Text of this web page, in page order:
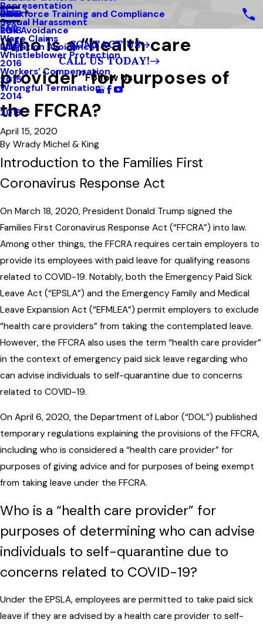
Representation
Sexual Harassment
Wage Claims
Whistleblower Protection
Workers’ Compensation
Wrongful Termination
Workforce Training and Compliance
Risk Avoidance
Litigation Avoidance
Blog
2019
2018
2017
2016
2015
2014
2013
FAQ
CONTACT US
CALL US TODAY!
Follow Us
Who is a “health care
provider” for purposes of
the FFCRA?
April 15, 2020
By Wrady Michel & King
Introduction to the Families First
Coronavirus Response Act
On March 18, 2020, President Donald Trump signed the
Families First Coronavirus Response Act (“FFCRA”) into law.
Among other things, the FFCRA requires certain employers to
provide its employees with paid leave for qualifying reasons
related to COVID-19. Notably, both the Emergency Paid Sick
Leave Act (“EPSLA”) and the Emergency Family and Medical
Leave Expansion Act (“EFMLEA”) permit employers to exclude
“health care providers” from taking the contemplated leave.
However, the FFCRA also uses the term “health care provider”
in the context of emergency paid sick leave regarding who
can advise individuals to self-quarantine due to concerns
related to COVID-19.
On April 6, 2020, the Department of Labor (“DOL”) published
temporary regulations explaining the provisions of the FFCRA,
including who is considered a “health care provider” for
purposes of giving advice and for purposes of being exempt
from taking leave under the FFCRA.
Who is a “health care provider” for
purposes of determining who can advise
individuals to self-quarantine due to
concerns related to COVID-19?
Under the EPSLA, employees are permitted to take paid sick
leave if they are advised by a health care provider to self-